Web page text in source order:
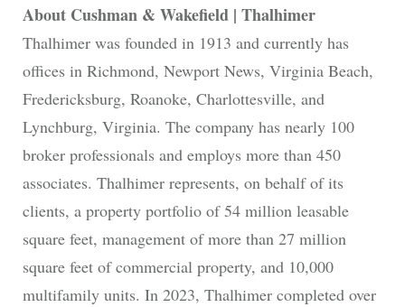
About Cushman & Wakefield | Thalhimer
Thalhimer was founded in 1913 and currently has
offices in Richmond, Newport News, Virginia Beach,
Fredericksburg, Roanoke, Charlottesville, and
Lynchburg, Virginia. The company has nearly 100
broker professionals and employs more than 450
associates. Thalhimer represents, on behalf of its
clients, a property portfolio of 54 million leasable
square feet, management of more than 27 million
square feet of commercial property, and 10,000
multifamily units. In 2023, Thalhimer completed over